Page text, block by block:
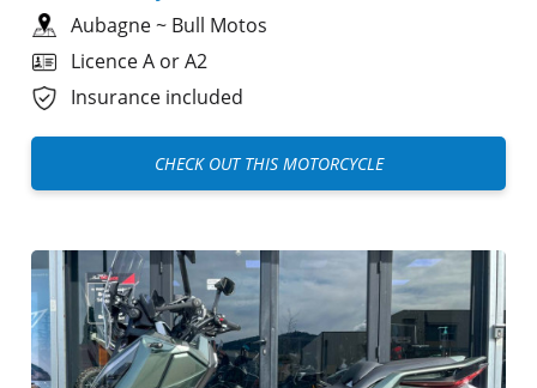
Aubagne~ Bull Motos
Licence A or A2
Insurance included
CHECK OUT THIS MOTORCYCLE